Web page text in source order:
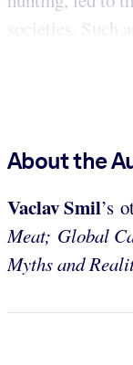
societies. Such
About the
VaclavSmil’s
Meat; Global
Myths and